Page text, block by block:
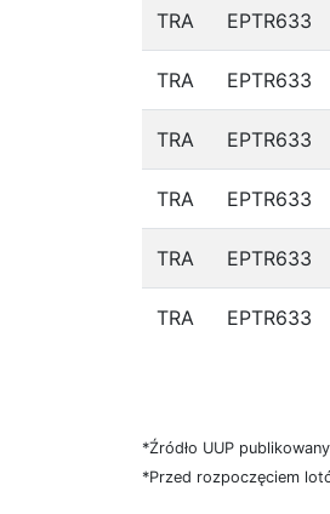
TRA EPTR633
TRA EPTR633
TRA EPTR633
TRA EPTR633
TRA EPTR633
TRA EPTR633
*Źródło UUP
*Przed rozpoczęciem